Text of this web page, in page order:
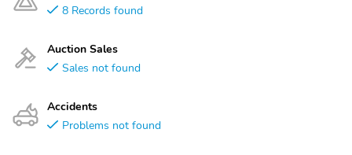
8 Records found
Auction Sales
Sales not found
Accidents
Problems not found